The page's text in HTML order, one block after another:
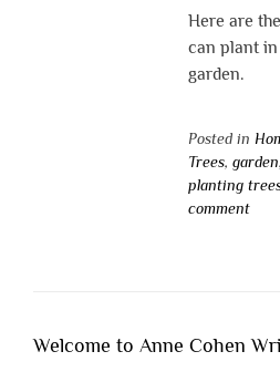
Here are
can plant
garden.
Posted in
Trees, garden,
planting
comment
Welcome to Anne Cohen